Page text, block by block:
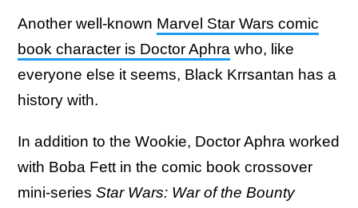
Another well-known Marvel Star Wars comic
book character is Doctor Aphra who, like
everyone else it seems, Black Krrsantan has a
history with.
In addition to the Wookie, Doctor Aphra worked
with Boba Fett in the comic book crossover
mini-series Star Wars: War of the Bounty